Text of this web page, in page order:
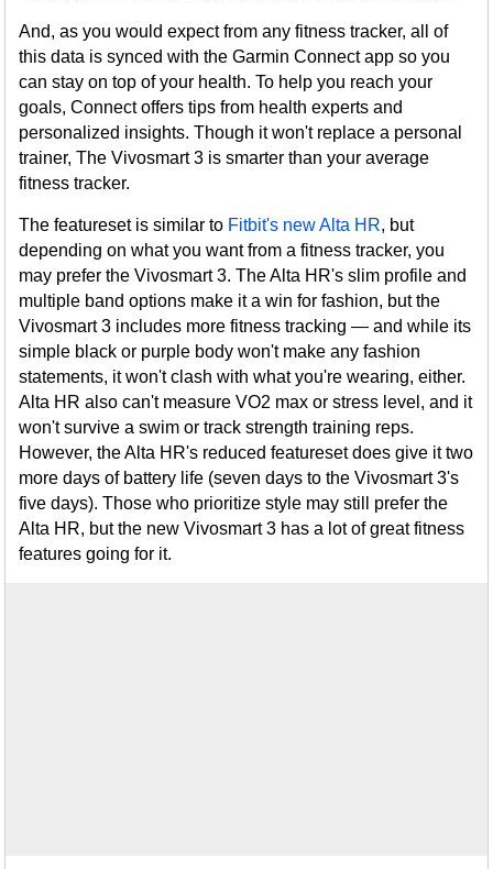
And, as you would expect from any fitness tracker, all of
this data is synced with the Garmin Connect app so you
can stay on top of your health. To help you reach your
goals, Connect offers tips from health experts and
personalized insights. Though it won't replace a personal
trainer, The Vivosmart 3 is smarter than your average
fitness tracker.
The featureset is similar to Fitbit's new Alta HR, but
depending on what you want from a fitness tracker, you
may prefer the Vivosmart 3. The Alta HR's slim profile and
multiple band options make it a win for fashion, but the
Vivosmart 3 includes more fitness tracking — and while its
simple black or purple body won't make any fashion
statements, it won't clash with what you're wearing, either.
Alta HR also can't measure VO2 max or stress level, and it
won't survive a swim or track strength training reps.
However, the Alta HR's reduced featureset does give it two
more days of battery life (seven days to the Vivosmart 3's
five days). Those who prioritize style may still prefer the
Alta HR, but the new Vivosmart 3 has a lot of great fitness
features going for it.